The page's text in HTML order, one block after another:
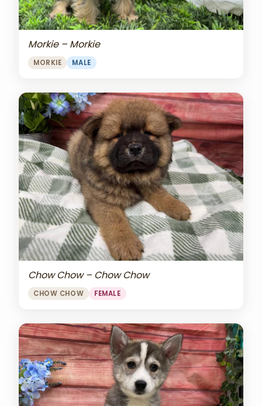
Morkie – Morkie
MORKIE MALE
Chow Chow – Chow Chow
CHOW CHOW FEMALE